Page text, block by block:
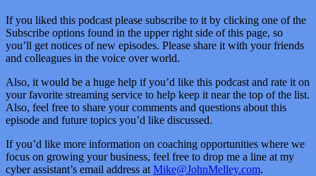
If you liked this podcast please subscribe to it by clicking one of the
Subscribe options found in the upper right side of this page, so
you’ll get notices of new episodes. Please share it with your friends
and colleagues in the voice over world.
Also, it would be a huge help if you’d like this podcast and rate it on
your favorite streaming service to help keep it near the top of the list.
Also, feel free to share your comments and questions about this
episode and future topics you’d like discussed.
If you’d like more information on coaching opportunities where we
focus on growing your business, feel free to drop me a line at my
cyber assistant’s email address at Mike@JohnMelley.com.